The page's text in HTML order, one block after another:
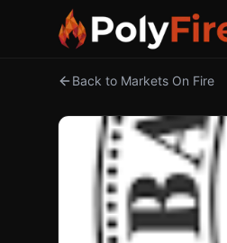
Back to Markets On Fire